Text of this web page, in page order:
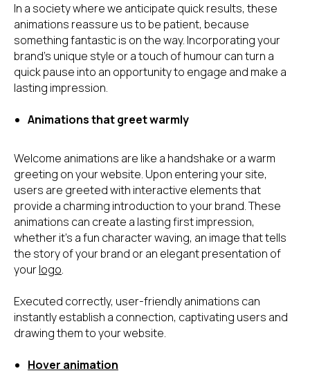
In a society where we anticipate quick results, these
animations reassure us to be patient, because
something fantastic is on the way. Incorporating your
brand's unique style or a touch of humour can turn a
quick pause into an opportunity to engage and make a
lasting impression.
Animations that greet warmly
Welcome animations are like a handshake or a warm
greeting on your website. Upon entering your site,
users are greeted with interactive elements that
provide a charming introduction to your brand. These
animations can create a lasting first impression,
whether it's a fun character waving, an image that tells
the story of your brand or an elegant presentation of
yourlogo.
Executed correctly, user-friendly animations can
instantly establish a connection, captivating users and
drawing them to your website.
Hover animation